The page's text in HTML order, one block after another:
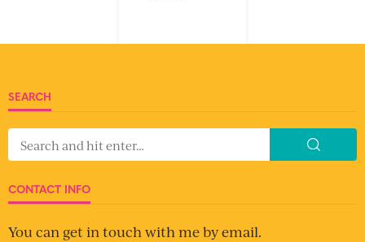
SEARCH
CONTACT INFO
You can get in touch with me by email.